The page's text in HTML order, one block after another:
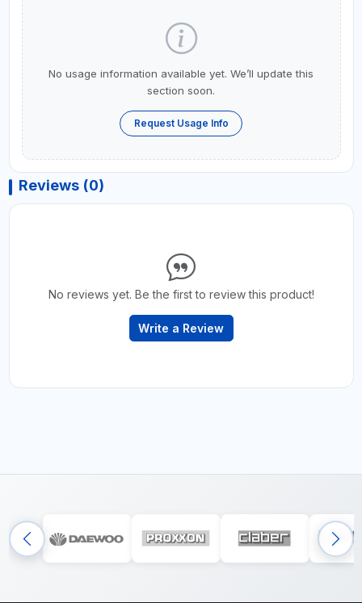
No usage information available yet. We’ll update this
section soon.
Request Usage Info
Reviews (0)
No reviews yet. Be the first to review this product!
Write a Review